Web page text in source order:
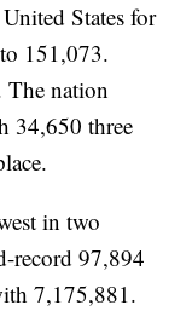
States for
151,073.
The nation
34,650 three
in two
record 97,894
7,175,881.